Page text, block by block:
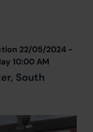
22/05/2024 -
10:00 AM
South